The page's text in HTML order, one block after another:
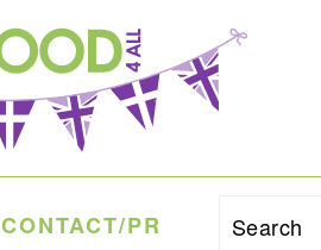
CONTACT/PR Search